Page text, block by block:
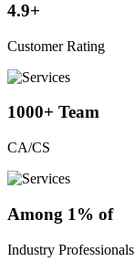
4.9+
Customer Rating
1000+ Team
CA/CS
Among 1% of
Industry Professionals